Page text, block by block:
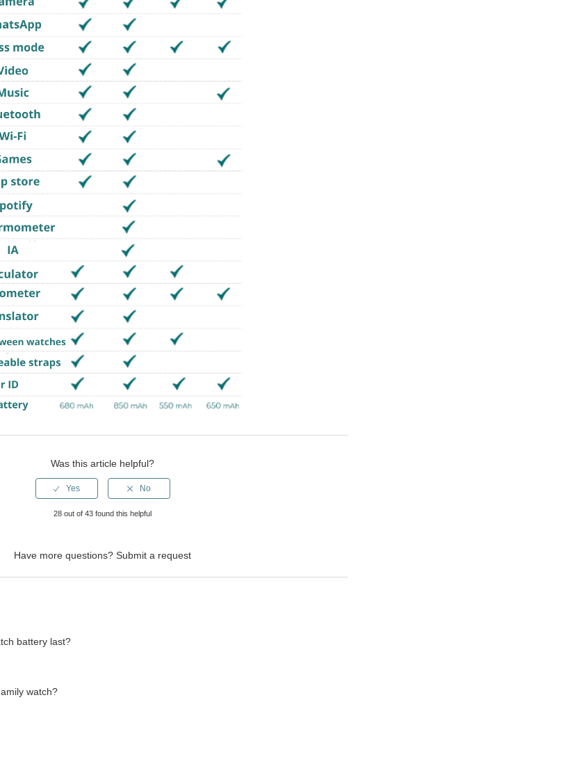
Was this article helpful?
28 out of 43 found this helpful
Have more questions?Submit a request
battery last?
watch?